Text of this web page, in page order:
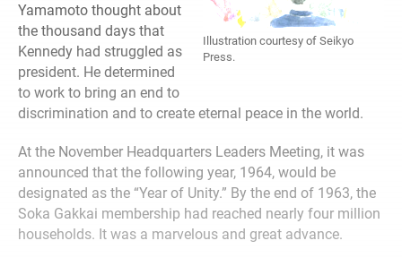
Illustration courtesy of Seikyo
Press.
Yamamoto thought about
the thousand days that
Kennedy had struggled as
president. He determined
to work to bring an end to
discrimination and to create eternal peace in the world.
At the November Headquarters Leaders Meeting, it was
announced that the following year, 1964, would be
designated as the “Year of Unity.” By the end of 1963, the
Soka Gakkai membership had reached nearly four million
households. It was a marvelous and great advance.